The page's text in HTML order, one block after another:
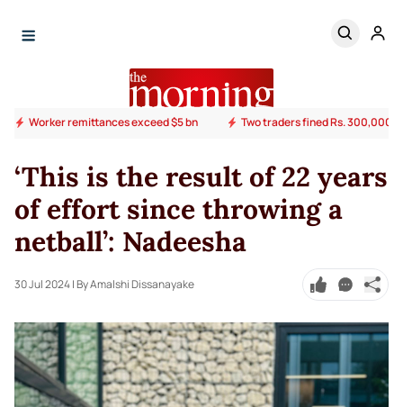
Worker remittances exceed $5 bn Two traders fined Rs. 300,000
‘This is the result of 22 years
of effort since throwing a
netball’: Nadeesha
30 Jul 2024| By Amalshi Dissanayake